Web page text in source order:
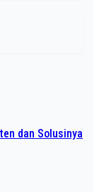
dan Solusinya